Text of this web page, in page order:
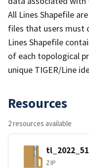
All Lines Shapefile
files that users must
Lines Shapefile
of each topological
unique TIGER/Line
Resources
2 resources available
ZIP